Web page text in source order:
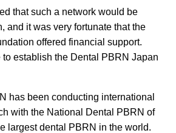
that such a network would be
and it was very fortunate that the
offered financial support.
establish the Dental PBRN Japan
has been conducting international
with the National Dental PBRN of
largest dental PBRN in the world.